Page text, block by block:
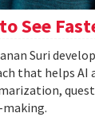
See
Suri
that helps AI